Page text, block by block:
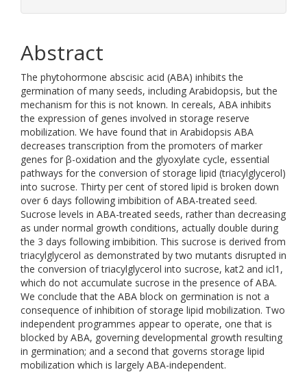
Abstract
The phytohormone abscisic acid (ABA) inhibits the
germination of many seeds, including Arabidopsis, but the
mechanism for this is not known. In cereals, ABA inhibits
the expression of genes involved in storage reserve
mobilization. We have found that in Arabidopsis ABA
decreases transcription from the promoters of marker
genes for β-oxidation and the glyoxylate cycle, essential
pathways for the conversion of storage lipid (triacylglycerol)
into sucrose. Thirty per cent of stored lipid is broken down
over 6 days following imbibition of ABA-treated seed.
Sucrose levels in ABA-treated seeds, rather than decreasing
as under normal growth conditions, actually double during
the 3 days following imbibition. This sucrose is derived from
triacylglycerol as demonstrated by two mutants disrupted in
the conversion of triacylglycerol into sucrose, kat2 and icl1,
which do not accumulate sucrose in the presence of ABA.
We conclude that the ABA block on germination is not a
consequence of inhibition of storage lipid mobilization. Two
independent programmes appear to operate, one that is
blocked by ABA, governing developmental growth resulting
in germination; and a second that governs storage lipid
mobilization which is largely ABA-independent.